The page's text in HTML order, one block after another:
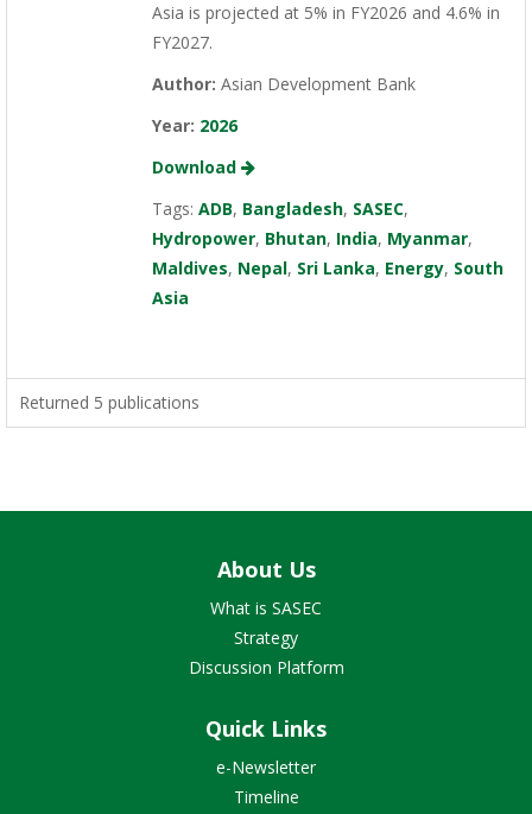
Asia is projected at 5% in FY2026 and 4.6% in
FY2027.
Author: Asian Development Bank
Year: 2026
Download
Tags: ADB, Bangladesh, SASEC,
Hydropower, Bhutan, India, Myanmar,
Maldives, Nepal, Sri Lanka, Energy, South
Asia
Returned 5 publications
About Us
What is SASEC
Strategy
Discussion Platform
Quick Links
e-Newsletter
Timeline